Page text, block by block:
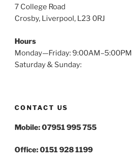
7 College Road
Crosby, Liverpool, L23 0RJ
Hours
Monday—Friday: 9:00AM–5:00PM
Saturday & Sunday:
CONTACT US
Mobile: 07951 995 755
Office: 0151 928 1199